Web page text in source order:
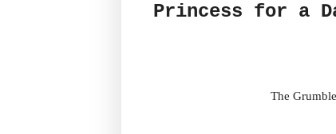
Princess for a
The